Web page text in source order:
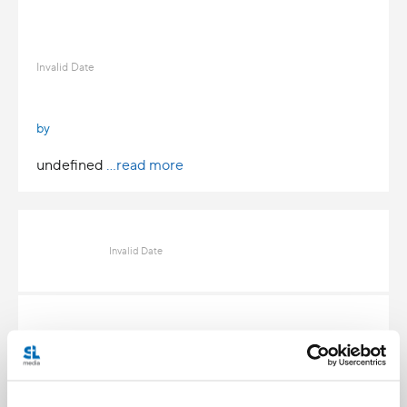
Invalid Date
by
undefined ...read more
Invalid Date